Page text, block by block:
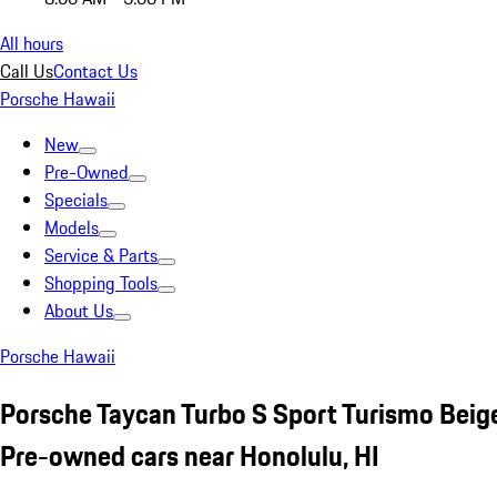
All hours
Call UsContact Us
Porsche Hawaii
New
Pre-Owned
Specials
Models
Service & Parts
Shopping Tools
About Us
Porsche Hawaii
Porsche Taycan Turbo S Sport Turismo
Pre-owned cars near Honolulu, HI